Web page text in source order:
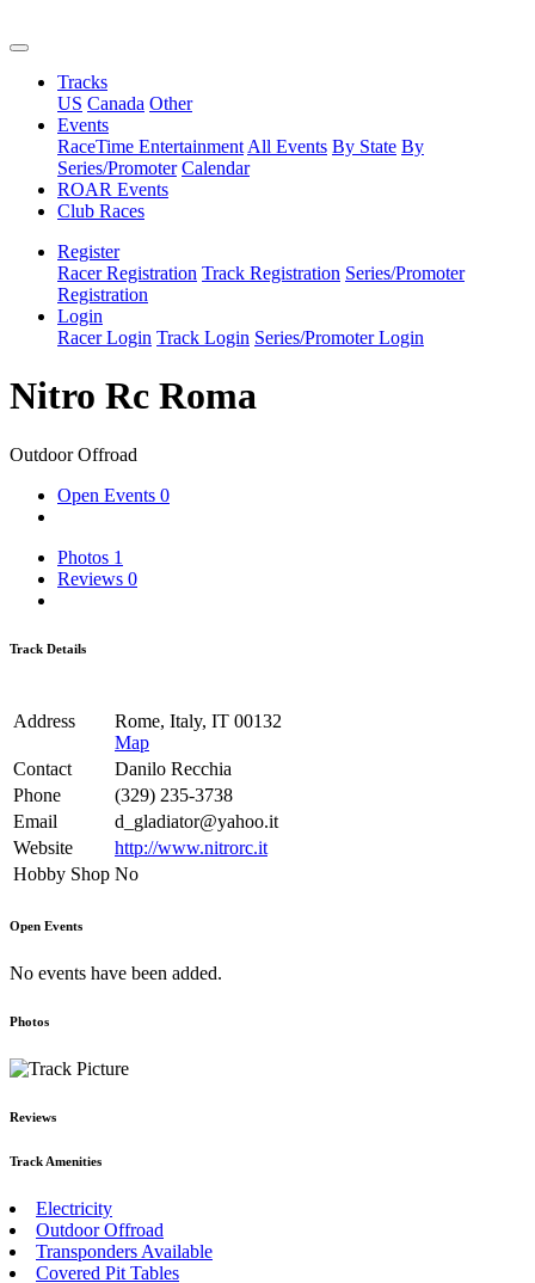
Tracks
US Canada Other
Events
RaceTime Entertainment All Events By State By
Series/Promoter Calendar
ROAR Events
Club Races
Register
Racer Registration Track Registration Series/Promoter
Registration
Login
Racer Login Track Login Series/Promoter Login
Nitro Rc Roma
Outdoor Offroad
Open Events 0
Photos 1
Reviews 0
Track Details
Address
Rome, Italy, IT 00132
Map
Contact
Danilo Recchia
Phone
(329) 235-3738
Email
d_gladiator@yahoo.it
Website
http://www.nitrorc.it
Hobby Shop No
Open Events
No events have been added.
Photos
Reviews
Track Amenities
Electricity
Outdoor Offroad
Transponders Available
Covered Pit Tables